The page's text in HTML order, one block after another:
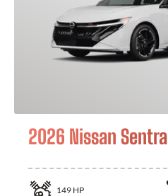
2026 Nissan Sentra
149 HP